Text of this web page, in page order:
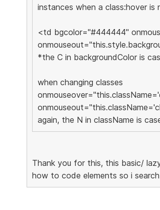
instances when a class:hover
<td bgcolor="#444444"
*the C in backgroundColor is
when changing classes
again, the N in className is
Thank you for this, this basic/
how to code elements so i